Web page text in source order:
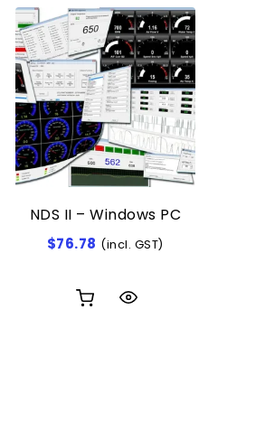
NDS II – Windows PC
$76.78 (incl. GST)